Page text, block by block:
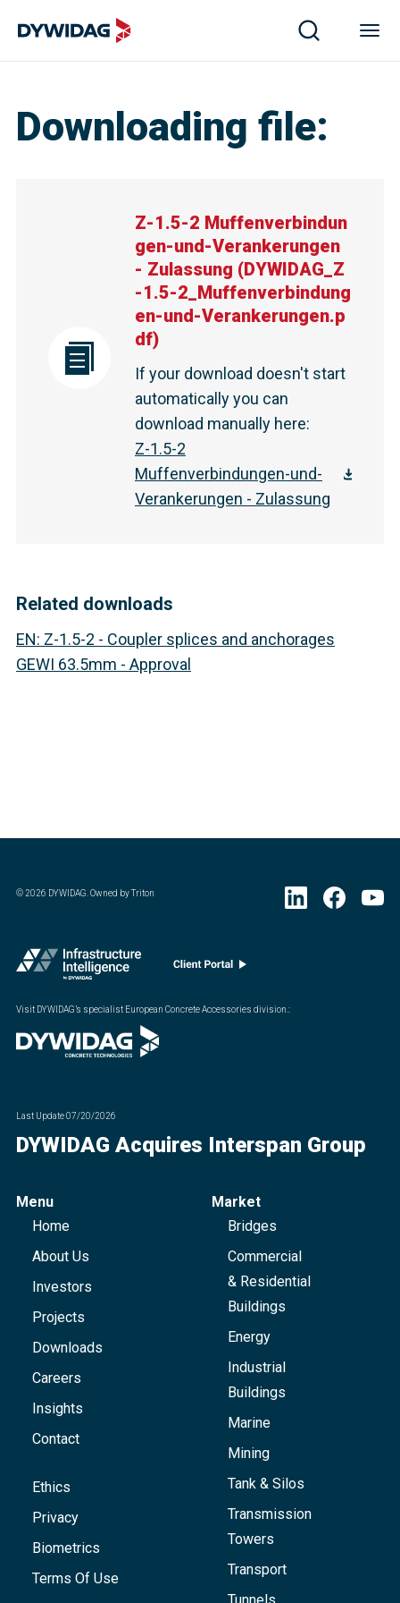
Downloading file:
Z-1.5-2 Muffenverbindun
gen-und-Verankerungen
- Zulassung (DYWIDAG_Z
-1.5-2_Muffenverbindung
en-und-Verankerungen.p
df)
If your download doesn't start
automatically you can
download manually here:
Z-1.5-2
Muffenverbindungen-und-
Verankerungen - Zulassung
Related downloads
EN: Z-1.5-2 - Coupler splices and anchorages
GEWI 63.5mm - Approval
©2026 DYWIDAG. Owned by Triton
Visit DYWIDAG’s specialist European Concrete Accessories division.:
Last Update07/20/2026
DYWIDAG Acquires Interspan Group
Menu
Home
About Us
Investors
Projects
Downloads
Careers
Insights
Contact
Ethics
Privacy
Biometrics
Terms Of Use
Market
Bridges
Commercial
& Residential
Buildings
Energy
Industrial
Buildings
Marine
Mining
Tank & Silos
Transmission
Towers
Transport